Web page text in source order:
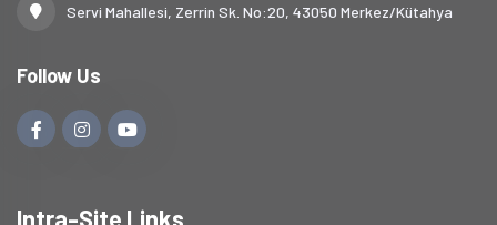
Servi Mahallesi, Zerrin Sk. No:20, 43050 Merkez/Kütahya
Follow Us
Intra-Site Links